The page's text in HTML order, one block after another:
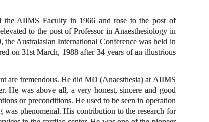
the AIIMS Faculty in 1966 and rose to the post of
to the post of Professor in Anaesthesiology in
Australasian International Conference was held in
on 31st March, 1988 after 34 years of an illustrious
are tremendous. He did MD (Anaesthesia) at AIIMS
He was above all, a very honest, sincere and good
or preconditions. He used to be seen in operation
phenomenal. His contribution to the research for